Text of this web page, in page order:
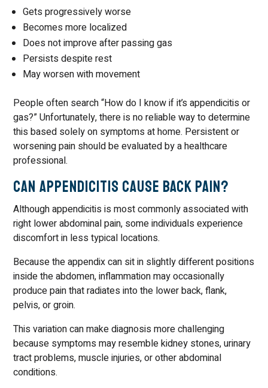
Gets progressively worse
Becomes more localized
Does not improve after passing gas
Persists despite rest
May worsen with movement
People often search “How do I know if it’s appendicitis or
gas?” Unfortunately, there is no reliable way to determine
this based solely on symptoms at home. Persistent or
worsening pain should be evaluated by a healthcare
professional.
Can Appendicitis Cause Back Pain?
Although appendicitis is most commonly associated with
right lower abdominal pain, some individuals experience
discomfort in less typical locations.
Because the appendix can sit in slightly different positions
inside the abdomen, inflammation may occasionally
produce pain that radiates into the lower back, flank,
pelvis, or groin.
This variation can make diagnosis more challenging
because symptoms may resemble kidney stones, urinary
tract problems, muscle injuries, or other abdominal
conditions.